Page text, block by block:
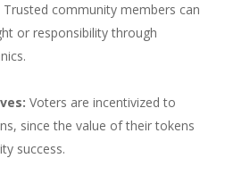
Trusted community members can
or responsibility through
Voters are incentivized to
since the value of their tokens
success.